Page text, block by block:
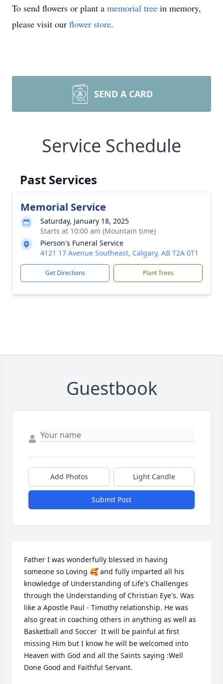
To send flowers or plant a memorial tree in memory,
please visit our flower store.
SEND A CARD
Service Schedule
Past Services
Memorial Service
Saturday, January 18, 2025
Starts at 10:00 am (Mountain time)
Pierson's Funeral Service
4121 17 Avenue Southeast, Calgary, AB T2A 0T1
Get Directions Plant Trees
Guestbook
Add Photos Light Candle
Submit Post
Father I was wonderfully blessed in having
someone so Loving 🥰 and fully imparted all his
knowledge of Understanding of Life's Challenges
through the Understanding of Christian Eye's. Was
like a Apostle Paul - Timothy relationship. He was
also great in coaching others in anything as well as
Basketball and Soccer  It will be painful at first
missing Him but I know he will be welcomed into
Heaven with God and all the Saints saying :Well
Done Good and Faithful Servant.